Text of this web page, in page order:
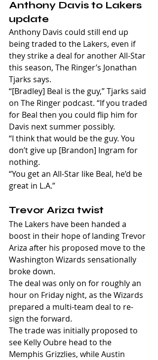
Anthony Davis to Lakers
update
Anthony Davis could still end up
being traded to the Lakers, even if
they strike a deal for another All-Star
this season, The Ringer’s Jonathan
Tjarks says.
“[Bradley] Beal is the guy,” Tjarks said
on The Ringer podcast. “If you traded
for Beal then you could flip him for
Davis next summer possibly.
“I think that would be the guy. You
don’t give up [Brandon] Ingram for
nothing.
“You get an All-Star like Beal, he’d be
great in L.A.”
Trevor Ariza twist
The Lakers have been handed a
boost in their hope of landing Trevor
Ariza after his proposed move to the
Washington Wizards sensationally
broke down.
The deal was only on for roughly an
hour on Friday night, as the Wizards
prepared a multi-team deal to re-
sign the forward.
The trade was initially proposed to
see Kelly Oubre head to the
Memphis Grizzlies, while Austin